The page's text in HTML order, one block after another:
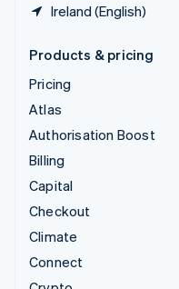
Ireland (English)
Products & pricing
Pricing
Atlas
Authorisation Boost
Billing
Capital
Checkout
Climate
Connect